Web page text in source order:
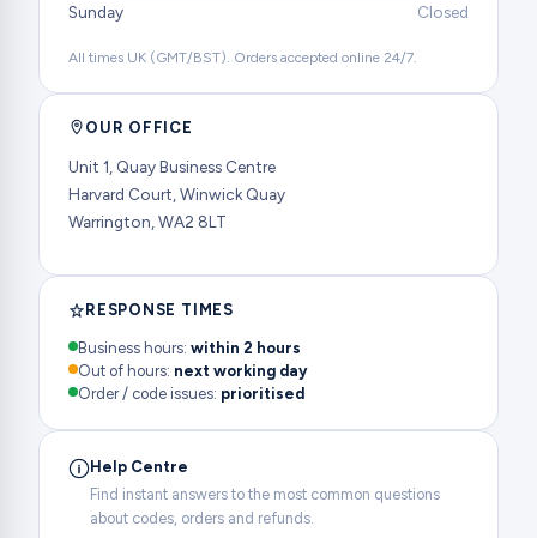
Sunday Closed
All times UK (GMT/BST). Orders accepted online 24/7.
OUR OFFICE
Unit 1, Quay Business Centre
Harvard Court, Winwick Quay
Warrington, WA2 8LT
RESPONSE TIMES
Business hours: within 2 hours
Out of hours: next working day
Order / code issues: prioritised
Help Centre
Find instant answers to the most common questions
about codes, orders and refunds.